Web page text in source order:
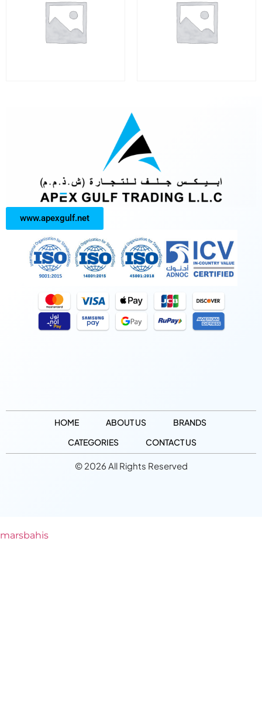
www.apexgulf.net
HOME ABOUT US
BRANDS
CATEGORIES
CONTACT US
© 2026 All Rights Reserved
marsbahis